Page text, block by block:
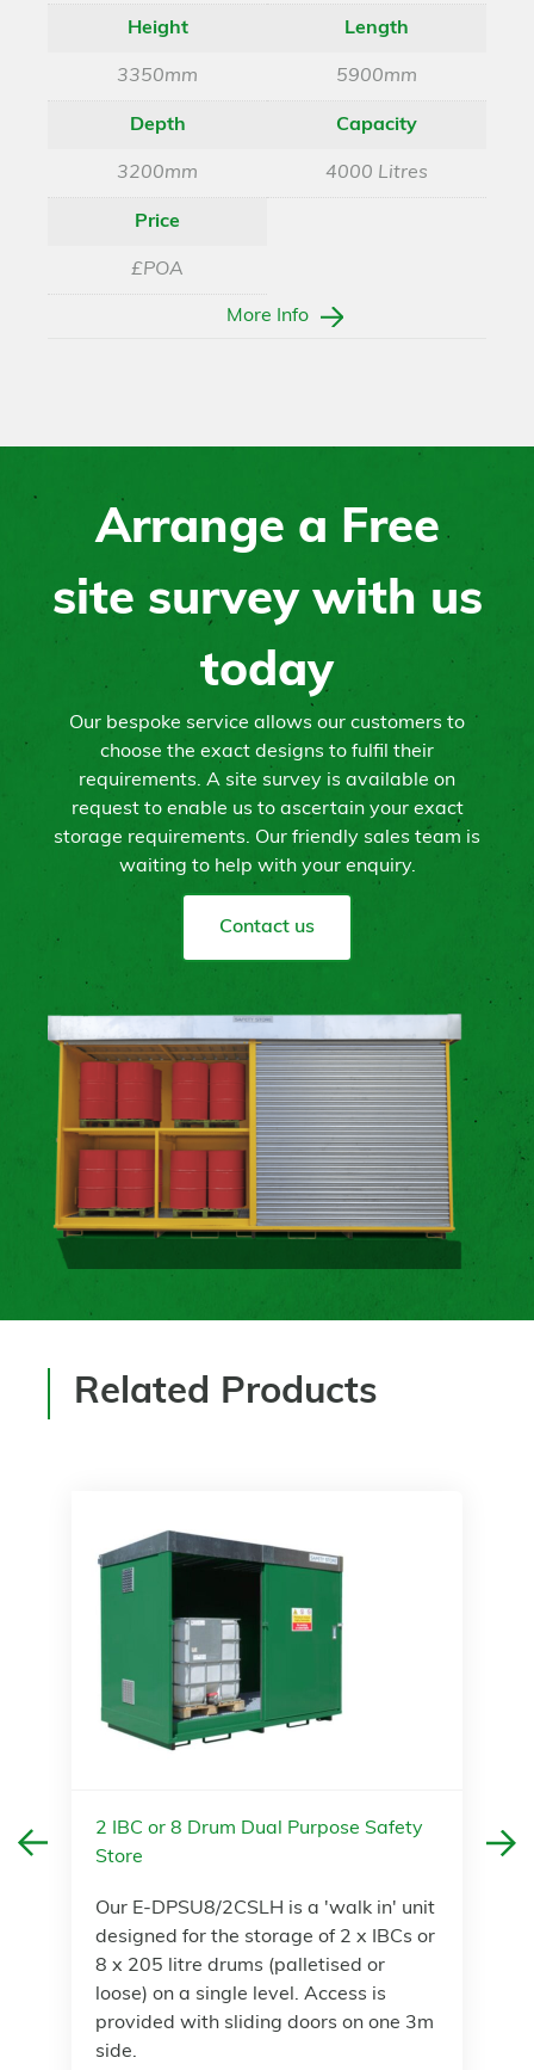
Height
3350mm
Length
5900mm
Depth
3200mm
Capacity
4000 Litres
Price
£POA
More Info
Arrange a Free
site survey with us
today
Our bespoke service allows our customers to
choose the exact designs to fulfil their
requirements. A site survey is available on
request to enable us to ascertain your exact
storage requirements. Our friendly sales team is
waiting to help with your enquiry.
Contact us
Related Products
2 IBC or 8 Drum Dual Purpose Safety
Store
Our E-DPSU8/2CSLH is a 'walk in' unit
designed for the storage of 2 x IBCs or
8 x 205 litre drums (palletised or
loose) on a single level. Access is
provided with sliding doors on one 3m
side.